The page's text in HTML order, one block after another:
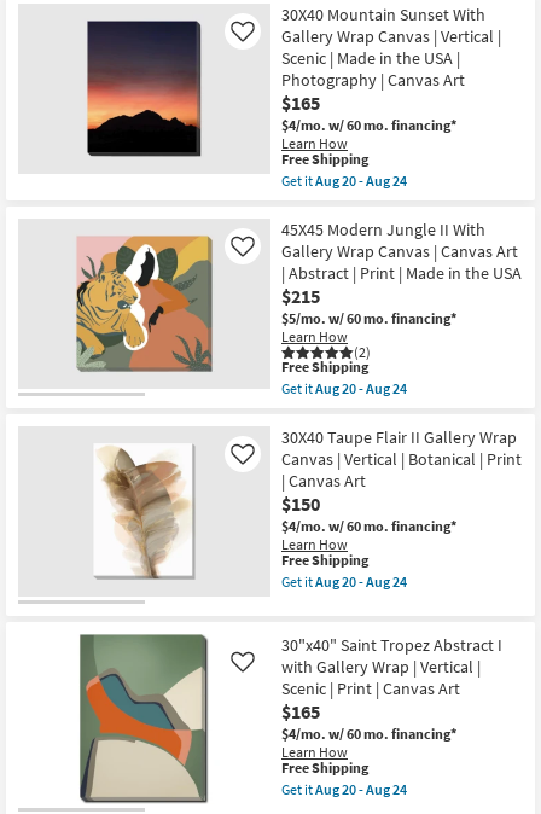
|
Canvas
Art
as
soon
as
Aug
20
-
Aug
24
Shipping
Saint
Tropez
Abstract
I
with
Gallery
Wrap
|
Vertical
|
Scenic
Print
|
Canvas
Art
as
soon
as
Aug
20
-
Aug
30X40 Mountain Sunset With
Gallery Wrap Canvas | Vertical |
Scenic | Made in the USA |
Photography | Canvas Art
$165
$4/mo. w/ 60 mo. financing*
Learn How
Like
This
item
qualifies
Free
Shipping
Free Shipping
Get itAug 20 - Aug 24
30X40
Mountain
Sunset
With
Gallery
Wrap
Canvas
|
Vertical
|
Scenic
Made
in
the
USA
|
Photography
|
Canvas
Art
as
Aug
20
-
Aug
24
45X45 Modern Jungle II With
Gallery Wrap Canvas | Canvas Art
| Abstract | Print | Made in the USA
$215
$5/mo. w/ 60 mo. financing*
Learn How
(2)
Like
This
item
qualifies
Free
Shipping
Free Shipping
Get itAug 20 - Aug 24
45X45
Modern
Jungle
II
With
Gallery
Wrap
Canvas
|
Canvas
Abstract
|
Print
|
Made
in
the
USA
as
soon
30X40 Taupe Flair II Gallery Wrap
Canvas | Vertical | Botanical | Print
| Canvas Art
$150
$4/mo. w/ 60 mo. financing*
Learn How
Like
This
item
qualifies
Shipping
Free Shipping
Get itAug 20 - Aug 24
Taupe
Flair
II
Gallery
Wrap
Canvas
|
Vertical
|
Botanical
30"x40" Saint Tropez Abstract I
with Gallery Wrap | Vertical |
Scenic | Print | Canvas Art
$165
$4/mo. w/ 60 mo. financing*
Learn How
Like
This
item
qualifies
Free Shipping
Get itAug 20 - Aug 24